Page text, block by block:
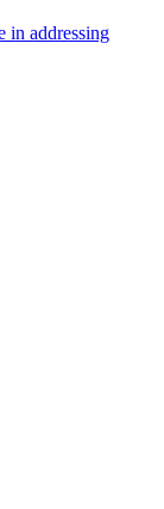
in addressing